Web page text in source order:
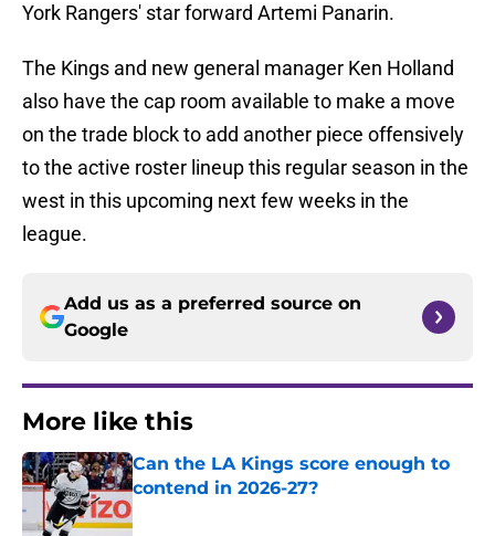
York Rangers' star forward Artemi Panarin.
The Kings and new general manager Ken Holland
also have the cap room available to make a move
on the trade block to add another piece offensively
to the active roster lineup this regular season in the
west in this upcoming next few weeks in the
league.
Add us as a preferred source on
Google
More like this
Can the LA Kings score enough to
contend in 2026-27?
Published by on Invalid Date